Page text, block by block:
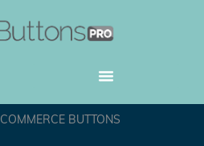
COMMERCE BUTTONS